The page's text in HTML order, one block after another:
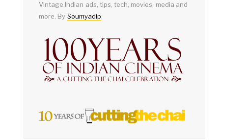
Vintage Indian ads, tips, tech, movies, media and
more. By Soumyadip